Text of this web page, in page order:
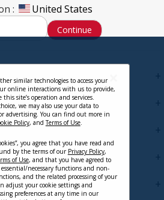
: United States
Continue
similar technologies to access your
online interactions with us to provide,
site’s operation and services.
we may also use your data to
advertising. You can find out more in
Policy, andTerms of Use.
you agree that you have read and
by the terms of our Privacy Policy,
of Use, and that you have agreed to
necessary functions and non-
and the related processing of your
adjust your cookie settings and
preferences at any time in our